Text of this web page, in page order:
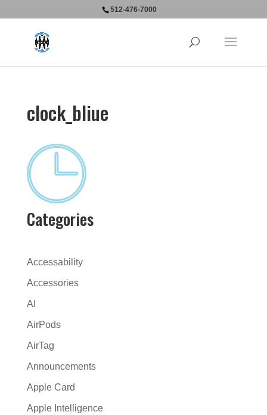
512-476-7000
clock_bliue
Categories
Accessability
Accessories
AI
AirPods
AirTag
Announcements
Apple Card
Apple Intelligence